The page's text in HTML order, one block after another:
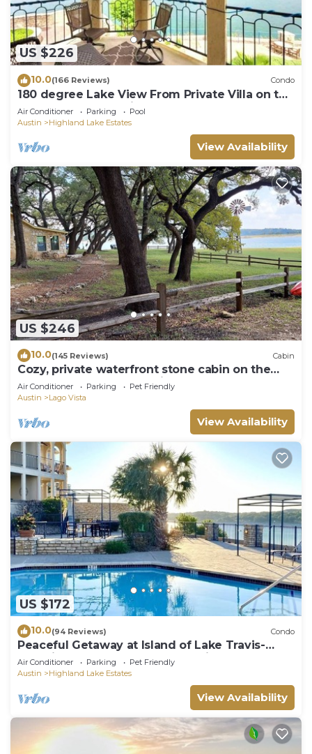
US $226
10.0(166 Reviews) Condo
180 degree Lake View From Private Villa on the
Island on Lake Travis!
Air Conditioner Parking
Pool
Austin
Highland Lake Estates
View Availability
US $246
10.0(145 Reviews) Cabin
Cozy, private waterfront stone cabin on the
north shore of Lake Travis
Air Conditioner Parking
Pet Friendly
Austin
Lago Vista
View Availability
US $172
10.0(94 Reviews) Condo
Peaceful Getaway at Island of Lake Travis-
Beautifully decorated- Huge patio!
Air Conditioner Parking
Pet Friendly
Austin
Highland Lake Estates
View Availability